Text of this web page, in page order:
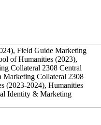
, Field Guide Marketing
of Humanities (2023),
Collateral 2308 Central
Marketing Collateral 2308
(2023-2024), Humanities
Identity & Marketing